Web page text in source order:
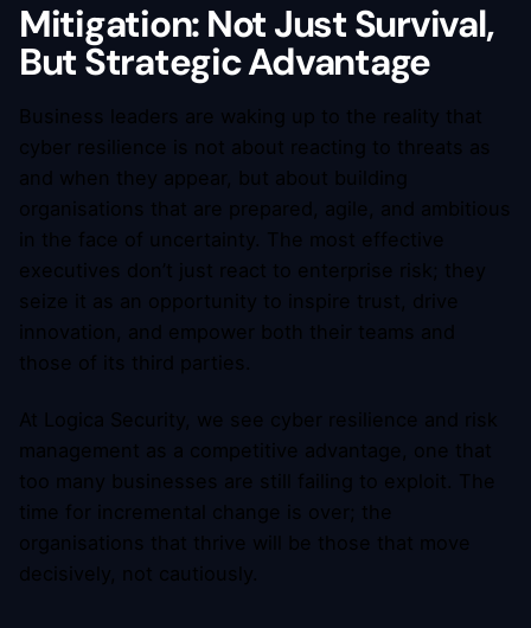
Mitigation: Not Just Survival,
But Strategic Advantage
Business leaders are waking up to the reality that
cyber resilience is not about reacting to threats as
and when they appear, but about building
organisations that are prepared, agile, and ambitious
in the face of uncertainty. The most effective
executives don’t just react to enterprise risk; they
seize it as an opportunity to inspire trust, drive
innovation, and empower both their teams and
those of its third parties.
At Logica Security, we see cyber resilience and risk
management as a competitive advantage, one that
too many businesses are still failing to exploit. The
time for incremental change is over; the
organisations that thrive will be those that move
decisively, not cautiously.